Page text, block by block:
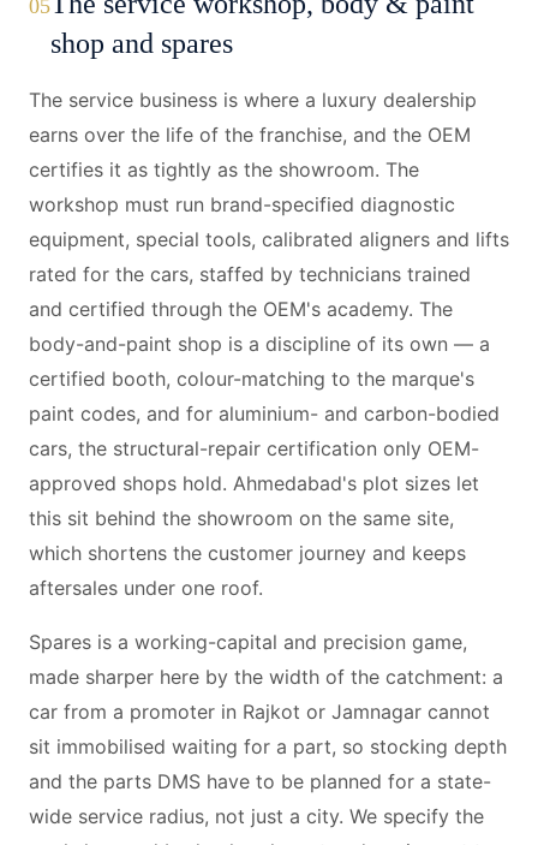
05
shop and spares
The service business is where a luxury dealership
earns over the life of the franchise, and the OEM
certifies it as tightly as the showroom. The
workshop must run brand-specified diagnostic
equipment, special tools, calibrated aligners and lifts
rated for the cars, staffed by technicians trained
and certified through the OEM's academy. The
body-and-paint shop is a discipline of its own — a
certified booth, colour-matching to the marque's
paint codes, and for aluminium- and carbon-bodied
cars, the structural-repair certification only OEM-
approved shops hold. Ahmedabad's plot sizes let
this sit behind the showroom on the same site,
which shortens the customer journey and keeps
aftersales under one roof.
Spares is a working-capital and precision game,
made sharper here by the width of the catchment: a
car from a promoter in Rajkot or Jamnagar cannot
sit immobilised waiting for a part, so stocking depth
and the parts DMS have to be planned for a state-
wide service radius, not just a city. We specify the